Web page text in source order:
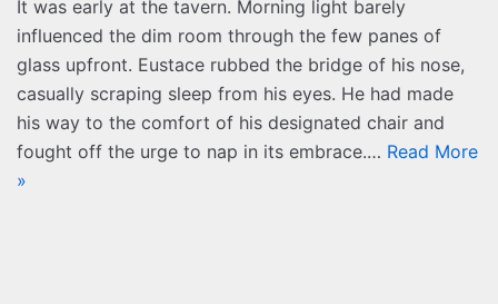
It was early at the tavern. Morning light barely
influenced the dim room through the few panes of
glass upfront. Eustace rubbed the bridge of his nose,
casually scraping sleep from his eyes. He had made
his way to the comfort of his designated chair and
fought off the urge to nap in its embrace.… Read More
»